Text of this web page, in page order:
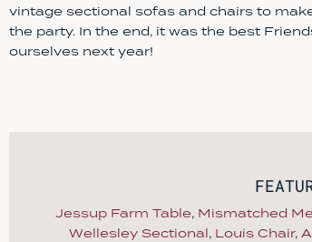
vintage sectional sofas and chairs to
the party. In the end, it was the best
ourselves next year!
Jessup Farm Table, Mismatched
Wellesley Sectional, Louis Chair,